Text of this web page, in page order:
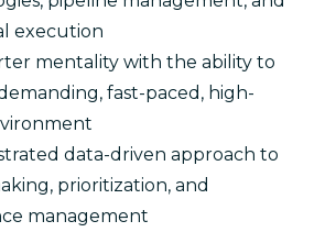
execution
mentality with the ability to
fast-paced, high-
data-driven approach to
prioritization, and
management